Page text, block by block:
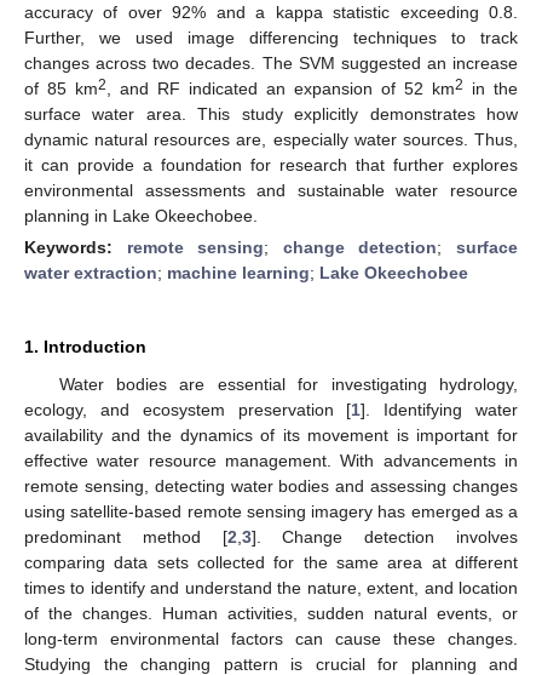
accuracy of over 92% and a kappa statistic exceeding 0.8.
Further, we used image differencing techniques to track
changes across two decades. The SVM suggested an increase
of 85 km2 , and RF indicated an expansion of 52 km2
in the
surface water area. This study explicitly demonstrates how
dynamic natural resources are, especially water sources. Thus,
it can provide a foundation for research that further explores
environmental assessments and sustainable water resource
planning in Lake Okeechobee.
Keywords: remote sensing; change detection;surface
water extraction; machine learning; Lake Okeechobee
1. Introduction
Water bodies are essential for investigating hydrology,
ecology, and ecosystem preservation [1]. Identifying water
availability and the dynamics of its movement is important for
effective water resource management. With advancements in
remote sensing, detecting water bodies and assessing changes
using satellite-based remote sensing imagery has emerged as a
predominant method [2 3]. Change detection involves
comparing data sets collected for the same area at different
times to identify and understand the nature, extent, and location
of the changes. Human activities, sudden natural events, or
long-term environmental factors can cause these changes.
Studying the changing pattern is crucial for planning and